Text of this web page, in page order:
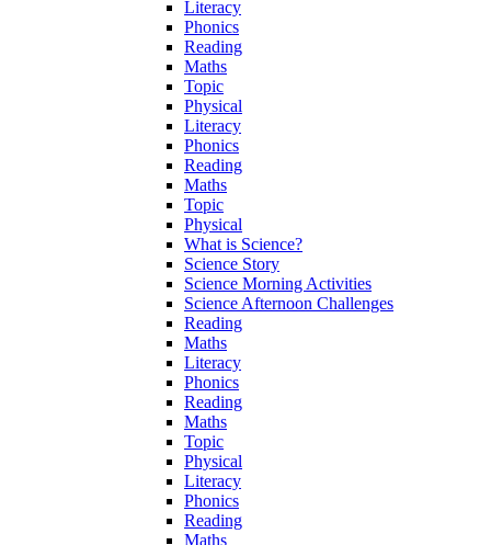
Literacy
Phonics
Reading
Maths
Topic
Physical
Literacy
Phonics
Reading
Maths
Topic
Physical
What is Science?
Science Story
Science Morning Activities
Science Afternoon Challenges
Reading
Maths
Literacy
Phonics
Reading
Maths
Topic
Physical
Literacy
Phonics
Reading
Maths